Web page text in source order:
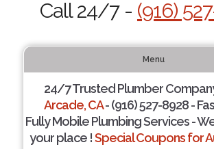
Call 24/7 - (916)
Menu
24/7 Trusted Plumber
Arcade, CA- (916) 527-8928 -
Fully Mobile Plumbing Services -
your place !Special Coupons for